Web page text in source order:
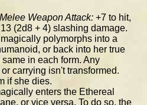
Melee Weapon Attack: +7 to hit,
13 (2d8 + 4) slashing damage.
polymorphs into a
or back into her true
in each form. Any
carrying isn't transformed.
if she dies.
enters the Ethereal
or vice versa. To do so, the